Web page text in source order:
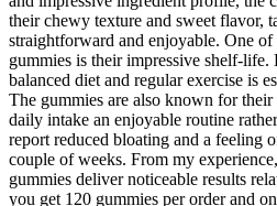
their chewy texture and sweet flavor,
straightforward and enjoyable. One of
gummies is their impressive shelf-
balanced diet and regular exercise is
The gummies are also known for their
daily intake an enjoyable routine
report reduced bloating and a feeling
couple of weeks. From my
gummies deliver noticeable results
you get 120 gummies per order and